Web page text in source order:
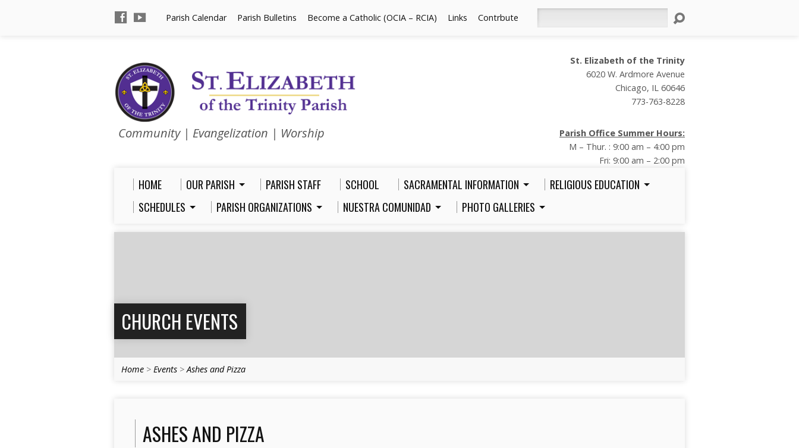
Parish Calendar Parish Bulletins Become a Catholic (OCIA – RCIA) Links Contrbute
Community | Evangelization | Worship
St. Elizabeth of the Trinity
6020 W. Ardmore Avenue
Chicago, IL 60646
773-763-8228
Parish Office Summer Hours:
M – Thur. : 9:00 am – 4:00 pm
Fri: 9:00 am – 2:00 pm
HOME OUR PARISH PARISH STAFF SCHOOL SACRAMENTAL INFORMATION
RELIGIOUS EDUCATION
SCHEDULES
PARISH ORGANIZATIONS NUESTRA COMUNIDAD PHOTO GALLERIES
CHURCH EVENTS
Home > Events >Ashes and Pizza
ASHES AND PIZZA